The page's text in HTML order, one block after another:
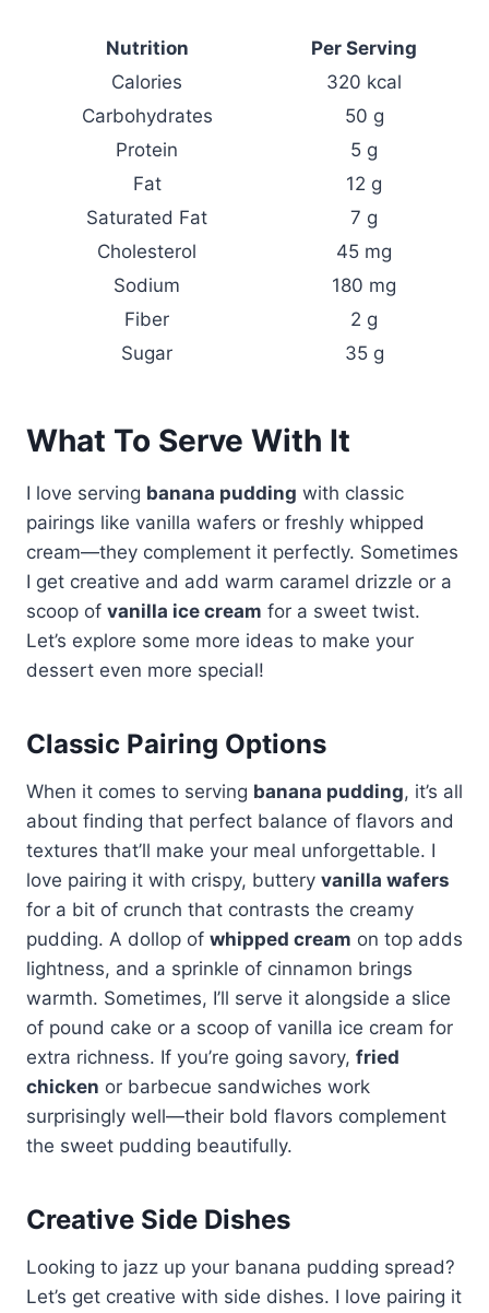
Nutrition
Per Serving
Calories
320 kcal
Carbohydrates
50 g
Protein
5 g
Fat
12 g
Saturated Fat
7 g
Cholesterol
45 mg
Sodium
180 mg
Fiber
2 g
Sugar
35 g
What To Serve With It
I love serving banana pudding with classic
pairings like vanilla wafers or freshly whipped
cream—they complement it perfectly. Sometimes
I get creative and add warm caramel drizzle or a
scoop of vanilla ice cream for a sweet twist.
Let’s explore some more ideas to make your
dessert even more special!
Classic Pairing Options
When it comes to serving banana pudding, it’s all
about finding that perfect balance of flavors and
textures that’ll make your meal unforgettable. I
love pairing it with crispy, buttery vanilla wafers
for a bit of crunch that contrasts the creamy
pudding. A dollop of whipped cream on top adds
lightness, and a sprinkle of cinnamon brings
warmth. Sometimes, I’ll serve it alongside a slice
of pound cake or a scoop of vanilla ice cream for
extra richness. If you’re going savory, fried
chicken or barbecue sandwiches work
surprisingly well—their bold flavors complement
the sweet pudding beautifully.
Creative Side Dishes
Looking to jazz up your banana pudding spread?
Let’s get creative with side dishes. I love pairing it